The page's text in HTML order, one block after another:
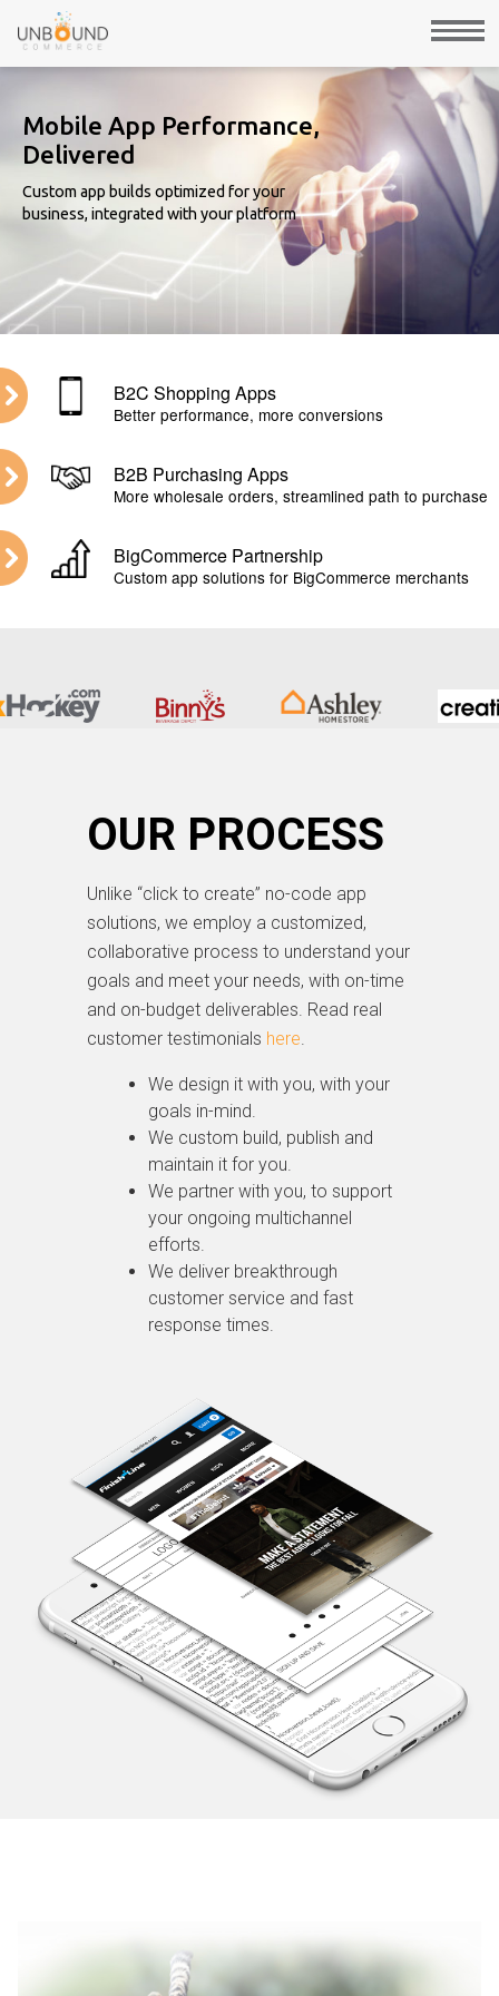
Mobile App Performance,
Delivered
Custom app builds optimized for your
business, integrated with your platform
B2C Shopping Apps
Better performance, more conversions
B2B Purchasing Apps
More wholesale orders, streamlined path to purchase
BigCommerce Partnership
Custom app solutions for BigCommerce merchants
OUR PROCESS
Unlike “click to create” no-code app
solutions, we employ a customized,
collaborative process to understand your
goals and meet your needs, with on-time
and on-budget deliverables. Read real
customer testimonials here.
We design it with you, with your
goals in-mind.
We custom build, publish and
maintain it for you.
We partner with you, to support
your ongoing multichannel
efforts.
We deliver breakthrough
customer service and fast
response times.